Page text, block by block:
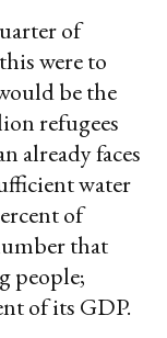
of
were to
be the
refugees
already faces
water
of
that
people;
of its GDP.